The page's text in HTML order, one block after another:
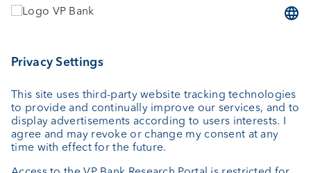
Custodian bank
Private Label Fonds
Investment consulting
About us